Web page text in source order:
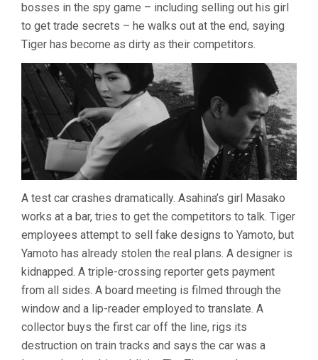
bosses in the spy game – including selling out his girl
to get trade secrets – he walks out at the end, saying
Tiger has become as dirty as their competitors.
A test car crashes dramatically. Asahina’s girl Masako
works at a bar, tries to get the competitors to talk. Tiger
employees attempt to sell fake designs to Yamoto, but
Yamoto has already stolen the real plans. A designer is
kidnapped. A triple-crossing reporter gets payment
from all sides. A board meeting is filmed through the
window and a lip-reader employed to translate. A
collector buys the first car off the line, rigs its
destruction on train tracks and says the car was a